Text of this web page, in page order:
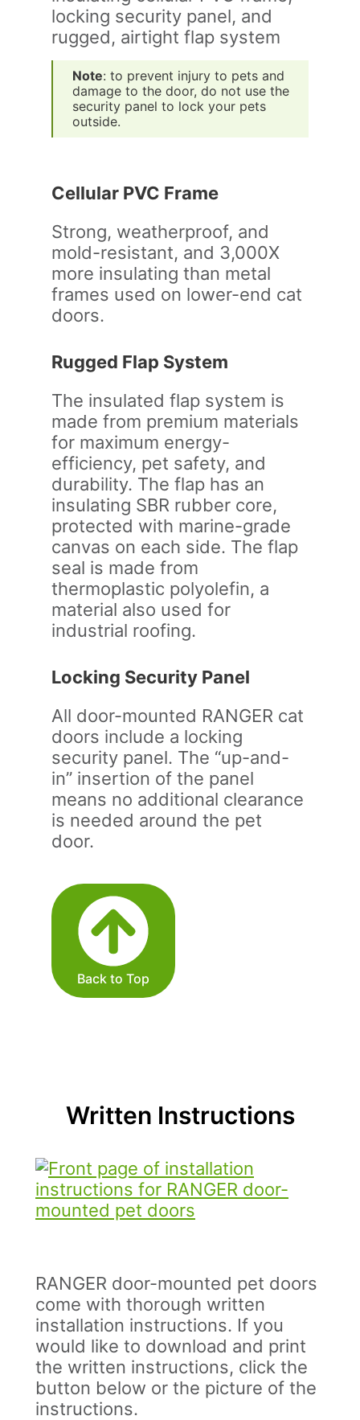
Note: to prevent injury to pets and
damage to the door, do not use the
security panel to lock your pets
outside.
Cellular PVC Frame
Strong, weatherproof, and
mold-resistant, and 3,000X
more insulating than metal
frames used on lower-end cat
doors.
Rugged Flap System
The insulated flap system is
made from premium materials
for maximum energy-
efficiency, pet safety, and
durability. The flap has an
insulating SBR rubber core,
protected with marine-grade
canvas on each side. The flap
seal is made from
thermoplastic polyolefin, a
material also used for
industrial roofing.
Locking Security Panel
All door-mounted RANGER cat
doors include a locking
security panel. The “up-and-
in” insertion of the panel
means no additional clearance
is needed around the pet
door.
Back to Top
Written Instructions
RANGER door-mounted pet doors
come with thorough written
installation instructions. If you
would like to download and print
the written instructions, click the
button below or the picture of the
instructions.